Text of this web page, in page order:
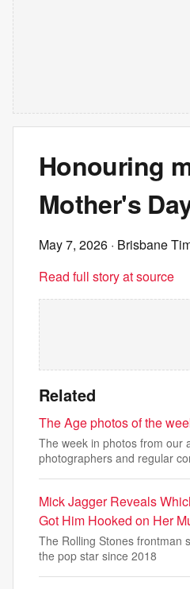
Honouring
Mother's
May 7, 2026 · Brisbane
Read full story at source
Related
The Age photos of the
The week in photos from our
photographers and regular
Mick Jagger Reveals
Got Him Hooked on Her
The Rolling Stones frontman
the pop star since 2018